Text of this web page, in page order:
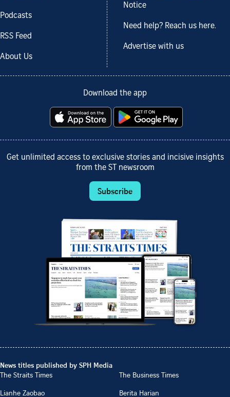
Podcasts
RSS Feed
About Us
Notice
Need help? Reach us here.
Advertise with us
Download the app
Get unlimited access to exclusive stories and incisive insights
from the ST newsroom
Subscribe
News titles published by SPH Media
The Straits Times
The Business Times
Lianhe Zaobao
Berita Harian